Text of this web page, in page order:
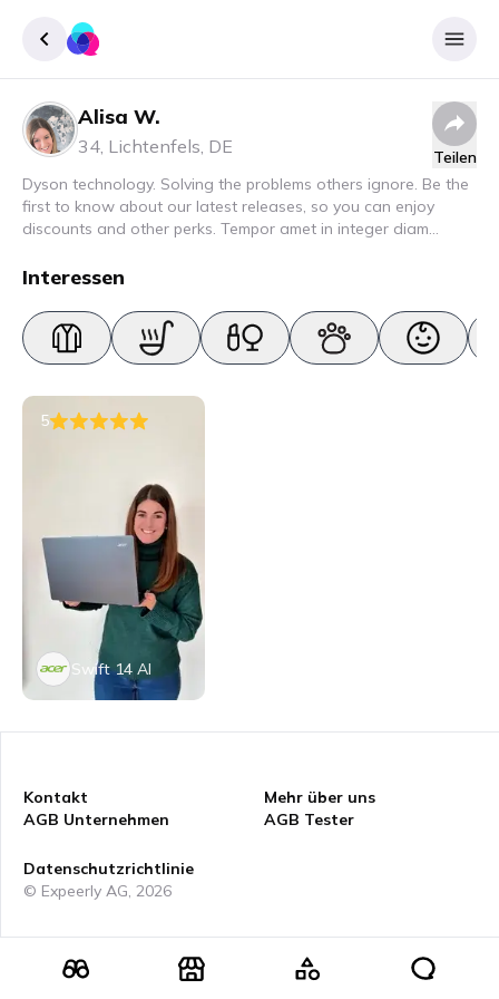
Alisa W.
34, Lichtenfels, DE
Teilen
Dyson technology. Solving the problems others ignore. Be the
first to know about our latest releases, so you can enjoy
discounts and other perks. Tempor amet in integer diam
nec elit. Urna semper donec fermentum blandit lorem vel ut
Interessen
5
Swift 14 AI
Kontakt
AGB Unternehmen
Mehr über uns
AGB Tester
Datenschutzrichtlinie
© Expeerly AG, 2026